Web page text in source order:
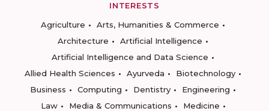
INTERESTS
Agriculture
Arts, Humanities & Commerce
Architecture
Artificial Intelligence
Artificial Intelligence and Data Science
Allied Health Sciences
Ayurveda
Biotechnology
Business
Computing Dentistry
Engineering
Law
Media & Communications
Medicine